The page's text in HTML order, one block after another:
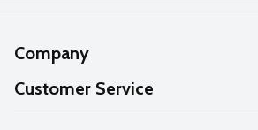
Company
About Us
Our Values
Customer Service
Help